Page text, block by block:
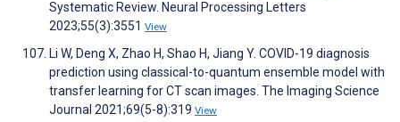
Systematic Review. Neural Processing Letters
2023;55(3):3551 View
Li W, Deng X, Zhao H, Shao H, Jiang Y. COVID-19 diagnosis
prediction using classical-to-quantum ensemble model with
transfer learning for CT scan images. The Imaging Science
Journal 2021;69(5-8):319 View